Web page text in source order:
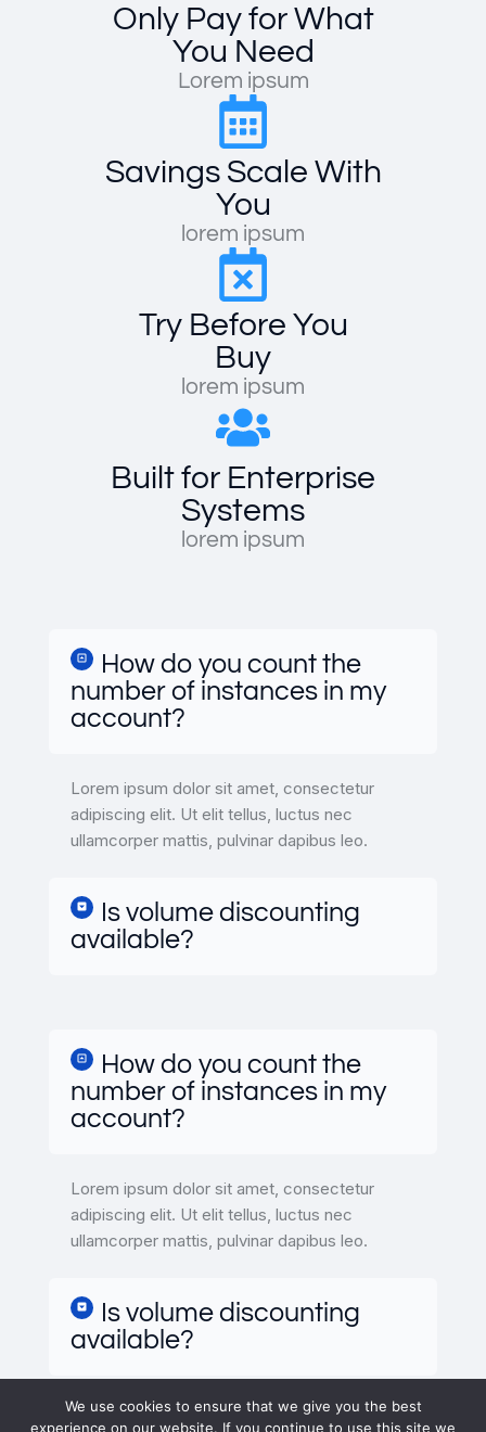
Only Pay for What
You Need
Lorem ipsum
Savings Scale With
You
lorem ipsum
Try Before You
Buy
lorem ipsum
Built for Enterprise
Systems
lorem ipsum
How do you count the
number of instances in my
account?
Lorem ipsum dolor sit amet, consectetur
adipiscing elit. Ut elit tellus, luctus nec
ullamcorper mattis, pulvinar dapibus leo.
Is volume discounting
available?
How do you count the
number of instances in my
account?
Lorem ipsum dolor sit amet, consectetur
adipiscing elit. Ut elit tellus, luctus nec
ullamcorper mattis, pulvinar dapibus leo.
Is volume discounting
available?
We use cookies to ensure that we give you the best
experience on our website. If you continue to use this site we